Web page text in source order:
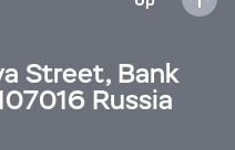
Street, Bank
Russia